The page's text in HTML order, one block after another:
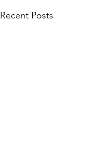
Recent Posts